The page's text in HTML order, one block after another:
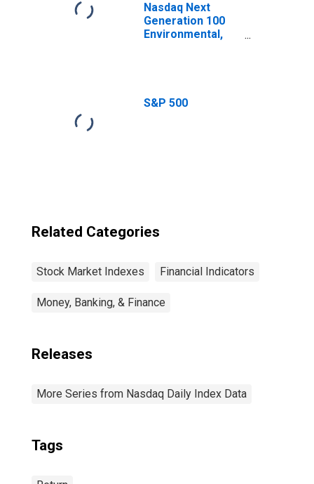
Nasdaq Next
Generation 100
Environmental,
Index
S&P 500
Related Categories
Stock Market Indexes Financial Indicators
Money, Banking, & Finance
Releases
More Series from Nasdaq Daily Index Data
Tags